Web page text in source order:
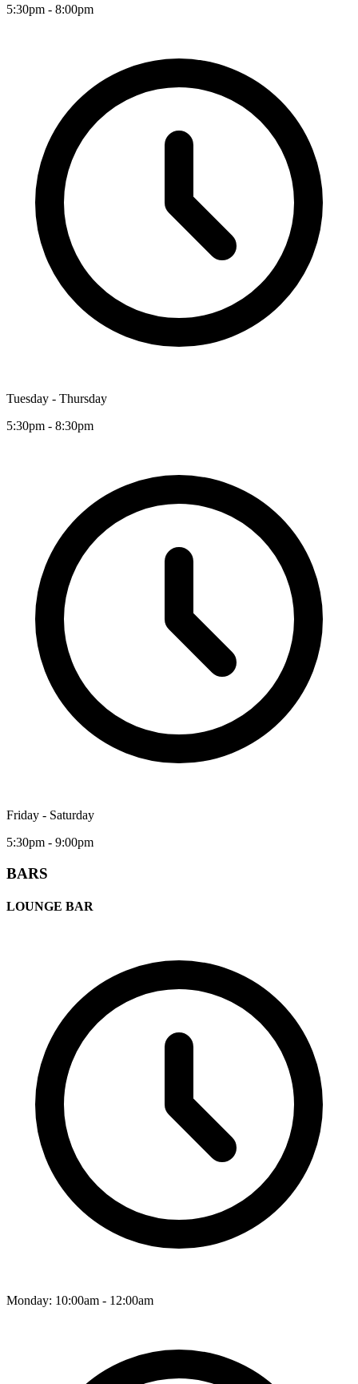
5:30pm - 8:00pm
Tuesday - Thursday
5:30pm - 8:30pm
Friday - Saturday
5:30pm - 9:00pm
BARS
LOUNGE BAR
Monday: 10:00am - 12:00am